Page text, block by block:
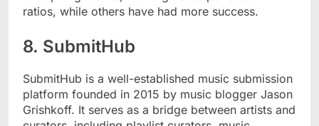
ratios, while others have had more success.
8. SubmitHub
SubmitHub is a well-established music submission
platform founded in 2015 by music blogger Jason
Grishkoff. It serves as a bridge between artists and